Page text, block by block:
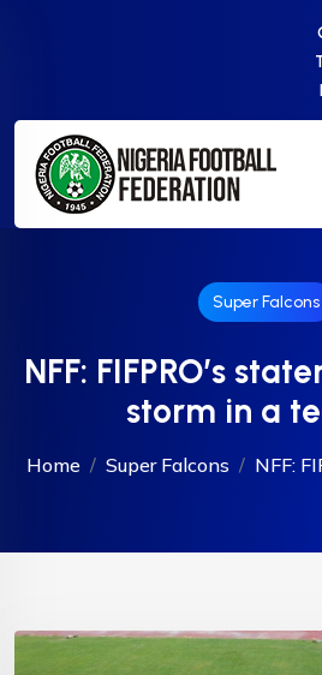
Super Falcons
NFF: FIFPRO’s
storm in a
Home Super Falcons NFF: